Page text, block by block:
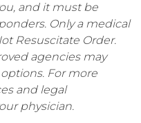
and it must be
Only a medical
Resuscitate Order.
agencies may
For more
and legal
physician.